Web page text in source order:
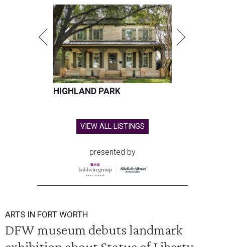
HIGHLAND PARK
VIEW ALL LISTINGS
presented by
ARTS IN FORT WORTH
DFW museum debuts landmark